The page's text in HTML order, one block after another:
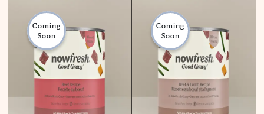
Coming
Soon
Coming
Soon